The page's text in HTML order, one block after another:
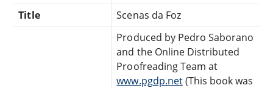
Title
Scenas da Foz
Produced by Pedro Saborano
and the Online Distributed
Proofreading Team at
www.pgdp.net(This book was